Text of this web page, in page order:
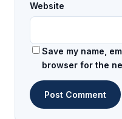
Website
Save my name,
browser for the